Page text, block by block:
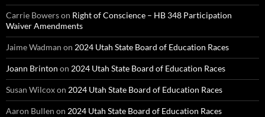
Carrie Bowerson Right of Conscience – HB 348 Participation
Waiver Amendments
Jaime Wadman on 2024 Utah State Board of Education Races
Joann Brinton on 2024 Utah State Board of Education Races
Susan Wilcoxon 2024 Utah State Board of Education Races
Aaron Bullen on 2024 Utah State Board of Education Races